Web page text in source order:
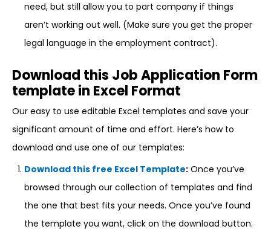
need, but still allow you to part company if things
aren’t working out well. (Make sure you get the proper
legal language in the employment contract).
Download this Job Application Form
template in Excel Format
Our easy to use editable Excel templates and save your
significant amount of time and effort. Here’s how to
download and use one of our templates:
Download this free Excel Template: Once you’ve
browsed through our collection of templates and find
the one that best fits your needs. Once you’ve found
the template you want, click on the download button.